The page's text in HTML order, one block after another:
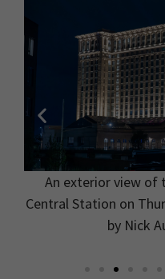
An exterior view of
Central Station on
by Nick